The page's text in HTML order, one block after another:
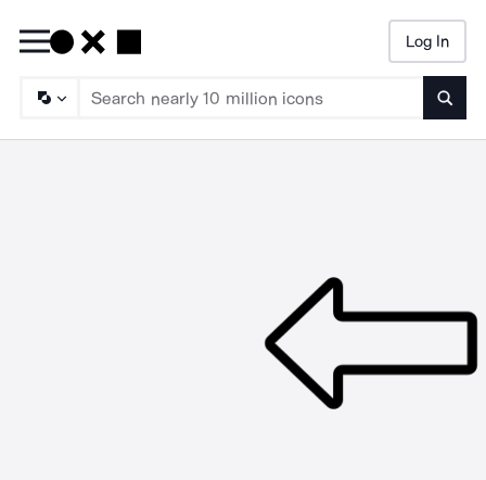
Log In